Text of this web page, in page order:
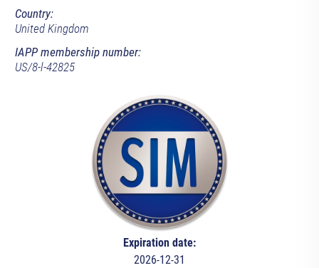
Country:
United Kingdom
IAPP membership number:
US/8-l-42825
Expiration date:
2026-12-31